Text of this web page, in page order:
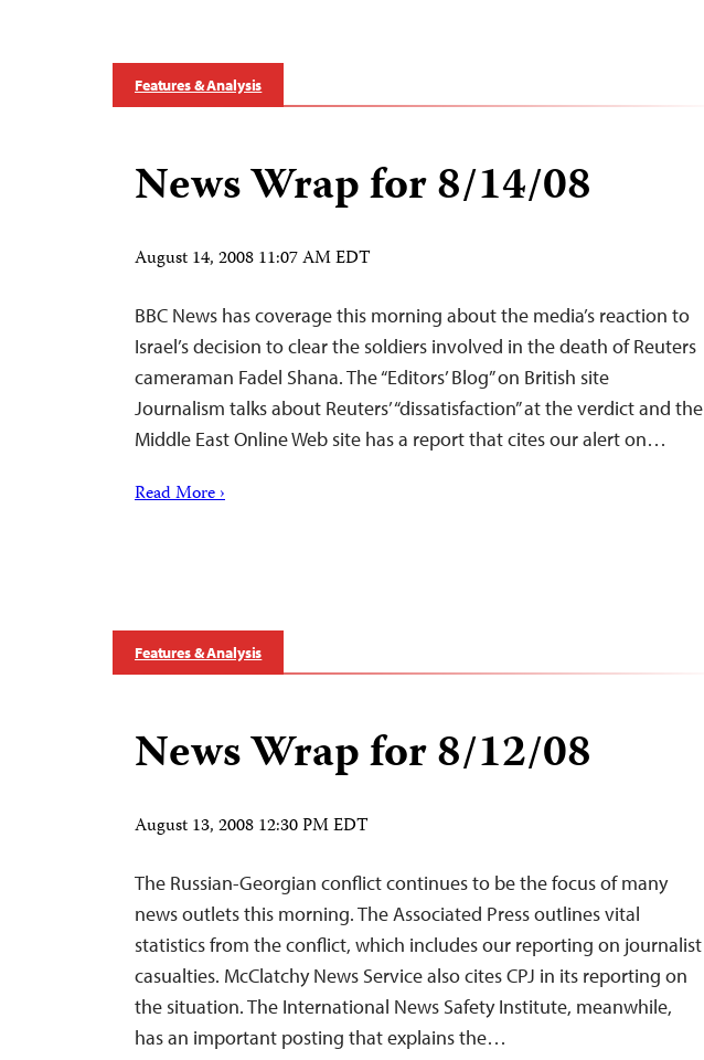
Features & Analysis
News Wrap for 8/14/08
August 14, 2008 11:07 AM EDT
BBC News has coverage this morning about the media’s reaction to
Israel’s decision to clear the soldiers involved in the death of Reuters
cameraman Fadel Shana. The “Editors’ Blog” on British site
Journalism talks about Reuters’ “dissatisfaction” at the verdict and the
Middle East Online Web site has a report that cites our alert on…
Read More ›
Features & Analysis
News Wrap for 8/12/08
August 13, 2008 12:30 PM EDT
The Russian-Georgian conflict continues to be the focus of many
news outlets this morning. The Associated Press outlines vital
statistics from the conflict, which includes our reporting on journalist
casualties. McClatchy News Service also cites CPJ in its reporting on
the situation. The International News Safety Institute, meanwhile,
has an important posting that explains the…